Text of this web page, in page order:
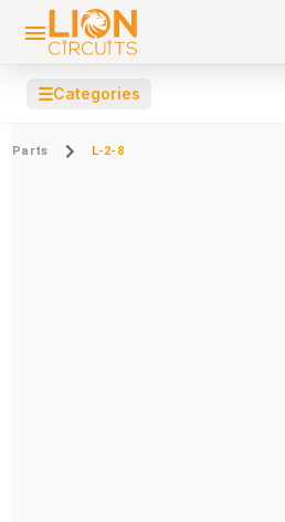
☰Categories
Parts L-2-8